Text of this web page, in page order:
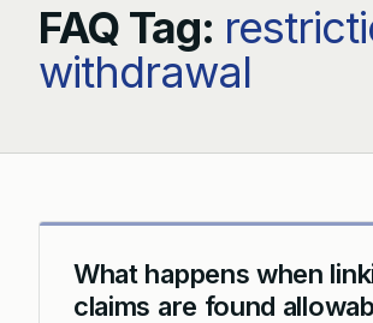
FAQ Tag:
withdrawal
What happens when
claims are found